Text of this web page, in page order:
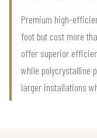
Premium high-
foot but cost more
offer superior
while polycrystalline
larger installations